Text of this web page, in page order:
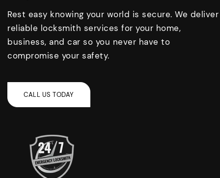
Rest easy knowing your world is secure. We deliver
reliable locksmith services for your home,
business, and car so you never have to
compromise your safety.